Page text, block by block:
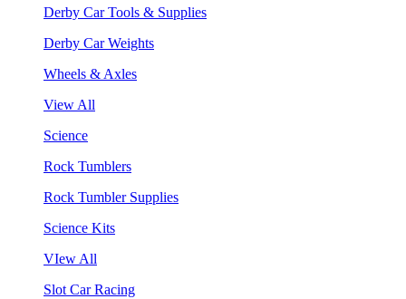
Derby Car Tools & Supplies
Derby Car Weights
Wheels & Axles
View All
Science
Rock Tumblers
Rock Tumbler Supplies
Science Kits
VIew All
Slot Car Racing